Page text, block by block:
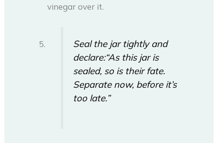
vinegar over it.
Seal the jar tightly and
declare:“As this jar is
sealed, so is their fate.
Separate now, before it’s
too late.”